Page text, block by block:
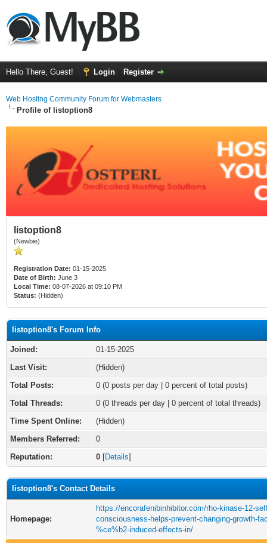
Hello There, Guest! Login Register
Web Hosting Community Forum for Webmasters
Profile of listoption8
listoption8
(Newbie)
Registration Date: 01-15-2025
Date of Birth: June 3
Local Time: 08-07-2026 at 09:10 PM
Status: (Hidden)
listoption8's Forum Info
Joined:
01-15-2025
Last Visit:
(Hidden)
Total Posts:
0 (0 posts per day | 0 percent of total posts)
Total Threads:
0 (0 threads per day | 0 percent of total threads)
Time Spent Online:
(Hidden)
Members Referred:
0
Reputation:
0 [Details]
listoption8's Contact Details
Homepage:
https://encorafenibinhibitor.com/rho-kinase-12-
consciousness-helps-prevent-changing-growth-
%ce%b2-induced-effects-in/